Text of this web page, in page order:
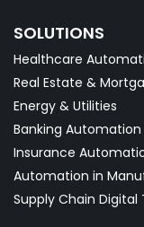
SOLUTIONS
Healthcare
Real Estate &
Energy & Utilities
Banking Automation
Insurance
Automation in
Supply Chain